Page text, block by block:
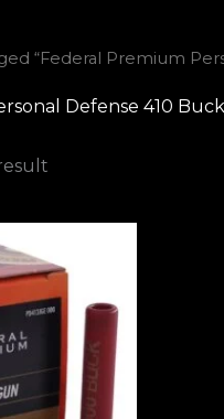
“Federal Premium
Defense 410